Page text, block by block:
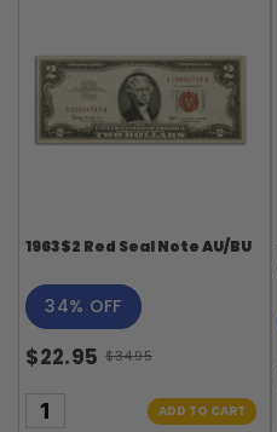
1963 $2 Red Seal Note AU/BU
34% OFF
$22.95
Old
price
$34.95
ADD TO CART